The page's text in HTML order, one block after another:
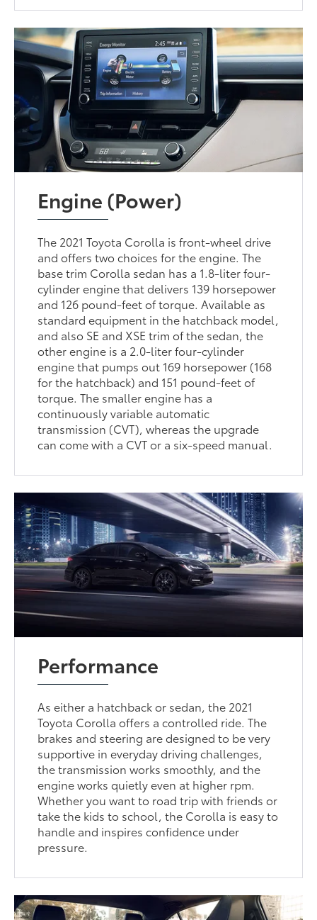
Engine (Power)
The 2021 Toyota Corolla is front-wheel drive
and offers two choices for the engine. The
base trim Corolla sedan has a 1.8-liter four-
cylinder engine that delivers 139 horsepower
and 126 pound-feet of torque. Available as
standard equipment in the hatchback model,
and also SE and XSE trim of the sedan, the
other engine is a 2.0-liter four-cylinder
engine that pumps out 169 horsepower (168
for the hatchback) and 151 pound-feet of
torque. The smaller engine has a
continuously variable automatic
transmission (CVT), whereas the upgrade
can come with a CVT or a six-speed manual.
Performance
As either a hatchback or sedan, the 2021
Toyota Corolla offers a controlled ride. The
brakes and steering are designed to be very
supportive in everyday driving challenges,
the transmission works smoothly, and the
engine works quietly even at higher rpm.
Whether you want to road trip with friends or
take the kids to school, the Corolla is easy to
handle and inspires confidence under
pressure.